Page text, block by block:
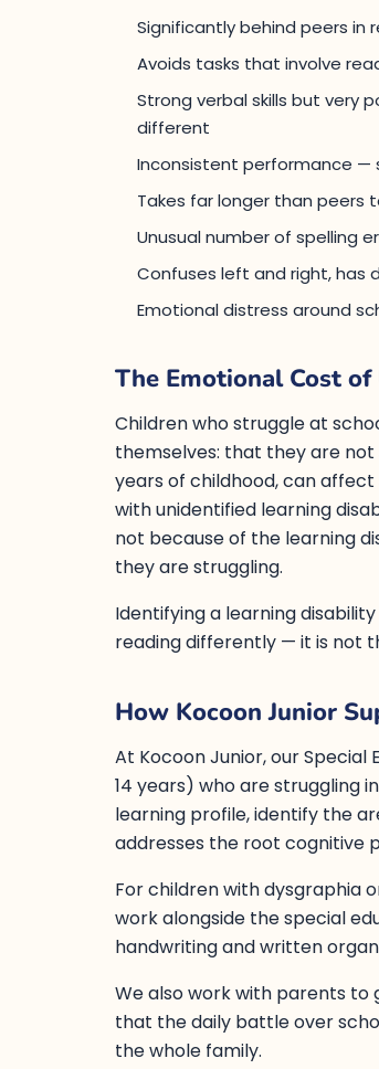
Significantly behind peers
Avoids tasks that involve
Strong verbal skills but very
different
Inconsistent performance —
Takes far longer than peers
Unusual number of spelling
Confuses left and right, has
Emotional distress around
The Emotional Cost
Children who struggle at
themselves: that they are
years of childhood, can
with unidentified learning
not because of the learning
they are struggling.
Identifying a learning
reading differently — it is not
How Kocoon Junior
At Kocoon Junior, our
14 years) who are struggling
learning profile, identify the
addresses the root cognitive
For children with dysgraphia
work alongside the special
handwriting and written
We also work with parents
that the daily battle over
the whole family.